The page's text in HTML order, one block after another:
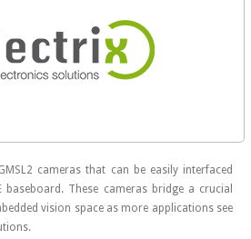
cameras that can be easily interfaced
baseboard. These cameras bridge a crucial
vision space as more applications see